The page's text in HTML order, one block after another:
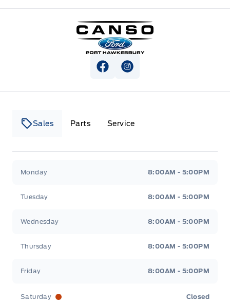
Canso Ford
View Facebook Page
View Instagram Page
Sales Parts Service
Monday 8:00AM - 5:00PM
Tuesday 8:00AM - 5:00PM
Wednesday 8:00AM - 5:00PM
Thursday 8:00AM - 5:00PM
Friday 8:00AM - 5:00PM
Saturday Closed